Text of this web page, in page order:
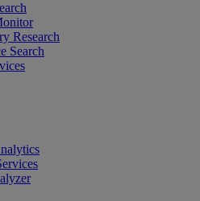
Research
Search